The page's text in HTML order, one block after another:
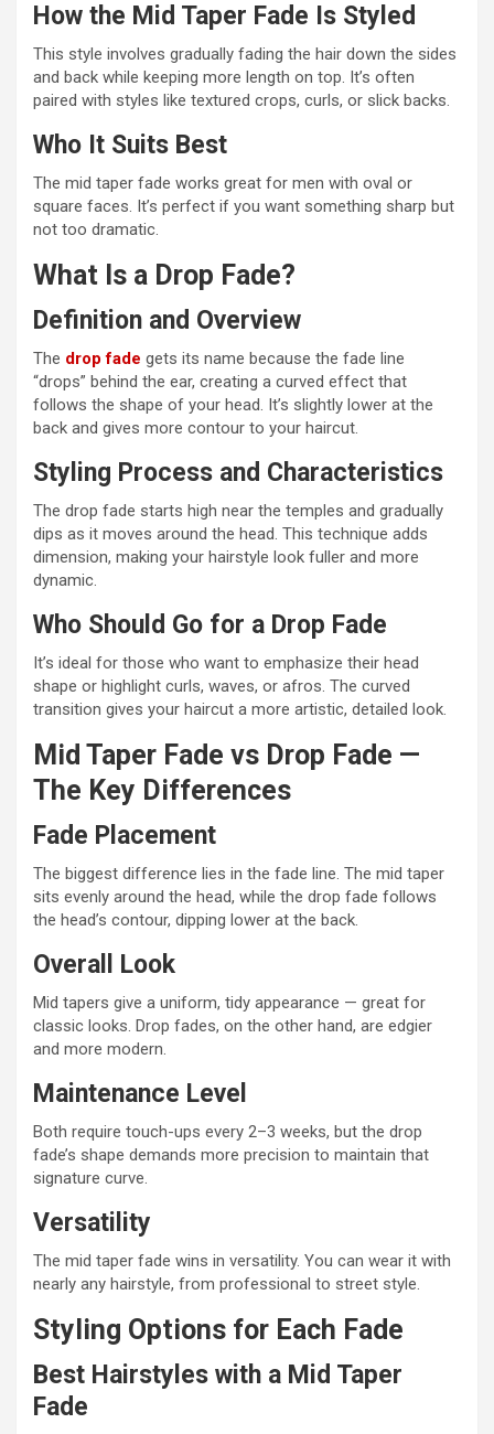
How the Mid Taper Fade Is Styled
This style involves gradually fading the hair down the sides
and back while keeping more length on top. It’s often
paired with styles like textured crops, curls, or slick backs.
Who It Suits Best
The mid taper fade works great for men with oval or
square faces. It’s perfect if you want something sharp but
not too dramatic.
What Is a Drop Fade?
Definition and Overview
The drop fade gets its name because the fade line
“drops” behind the ear, creating a curved effect that
follows the shape of your head. It’s slightly lower at the
back and gives more contour to your haircut.
Styling Process and Characteristics
The drop fade starts high near the temples and gradually
dips as it moves around the head. This technique adds
dimension, making your hairstyle look fuller and more
dynamic.
Who Should Go for a Drop Fade
It’s ideal for those who want to emphasize their head
shape or highlight curls, waves, or afros. The curved
transition gives your haircut a more artistic, detailed look.
Mid Taper Fade vs Drop Fade —
The Key Differences
Fade Placement
The biggest difference lies in the fade line. The mid taper
sits evenly around the head, while the drop fade follows
the head’s contour, dipping lower at the back.
Overall Look
Mid tapers give a uniform, tidy appearance — great for
classic looks. Drop fades, on the other hand, are edgier
and more modern.
Maintenance Level
Both require touch-ups every 2–3 weeks, but the drop
fade’s shape demands more precision to maintain that
signature curve.
Versatility
The mid taper fade wins in versatility. You can wear it with
nearly any hairstyle, from professional to street style.
Styling Options for Each Fade
Best Hairstyles with a Mid Taper
Fade